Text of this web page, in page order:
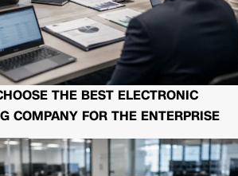
THE BEST ELECTRONIC
COMPANY FOR THE ENTERPRISE